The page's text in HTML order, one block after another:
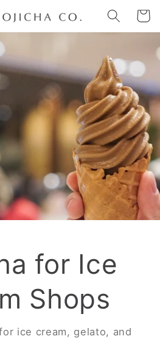
Cart
for Ice
Shops
ice cream, gelato, and